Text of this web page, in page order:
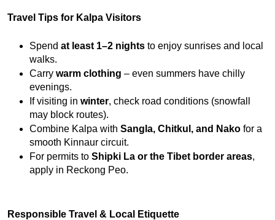
Travel Tips for Kalpa Visitors
Spend at least 1–2 nights to enjoy sunrises and local
walks.
Carry warm clothing – even summers have chilly
evenings.
If visiting in winter, check road conditions (snowfall
may block routes).
Combine Kalpa with Sangla, Chitkul, and Nako for a
smooth Kinnaur circuit.
For permits to Shipki La or the Tibet border areas,
apply in Reckong Peo.
Responsible Travel & Local Etiquette